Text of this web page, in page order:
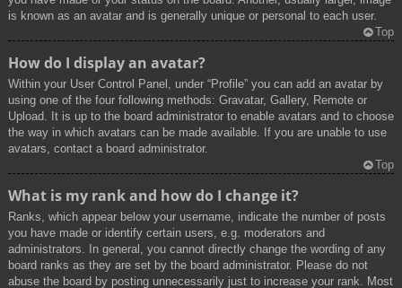
is known as an avatar and is generally unique or personal to each user.
Top
How do I display an avatar?
Within your User Control Panel, under “Profile” you can add an avatar by
using one of the four following methods: Gravatar, Gallery, Remote or
Upload. It is up to the board administrator to enable avatars and to choose
the way in which avatars can be made available. If you are unable to use
avatars, contact a board administrator.
Top
What is my rank and how do I change it?
Ranks, which appear below your username, indicate the number of posts
you have made or identify certain users, e.g. moderators and
administrators. In general, you cannot directly change the wording of any
board ranks as they are set by the board administrator. Please do not
abuse the board by posting unnecessarily just to increase your rank. Most